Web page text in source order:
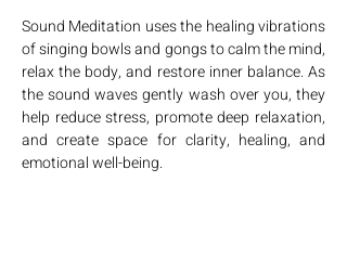
Sound Meditation uses the healing vibrations
of singing bowls and gongs to calm the mind,
relax the body, and restore inner balance. As
the sound waves gently wash over you, they
help reduce stress, promote deep relaxation,
and create space for clarity, healing, and
emotional well-being.